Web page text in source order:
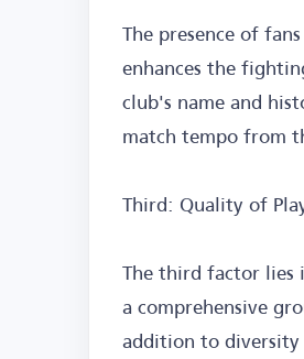
The presence of
enhances the
club's name and
match tempo from
Third: Quality of
The third factor lies
a comprehensive
addition to